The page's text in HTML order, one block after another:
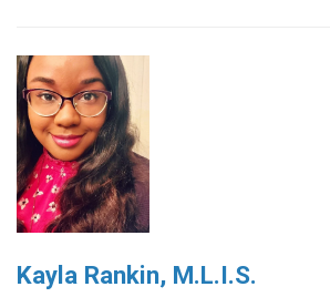
Kayla Rankin, M.L.I.S.